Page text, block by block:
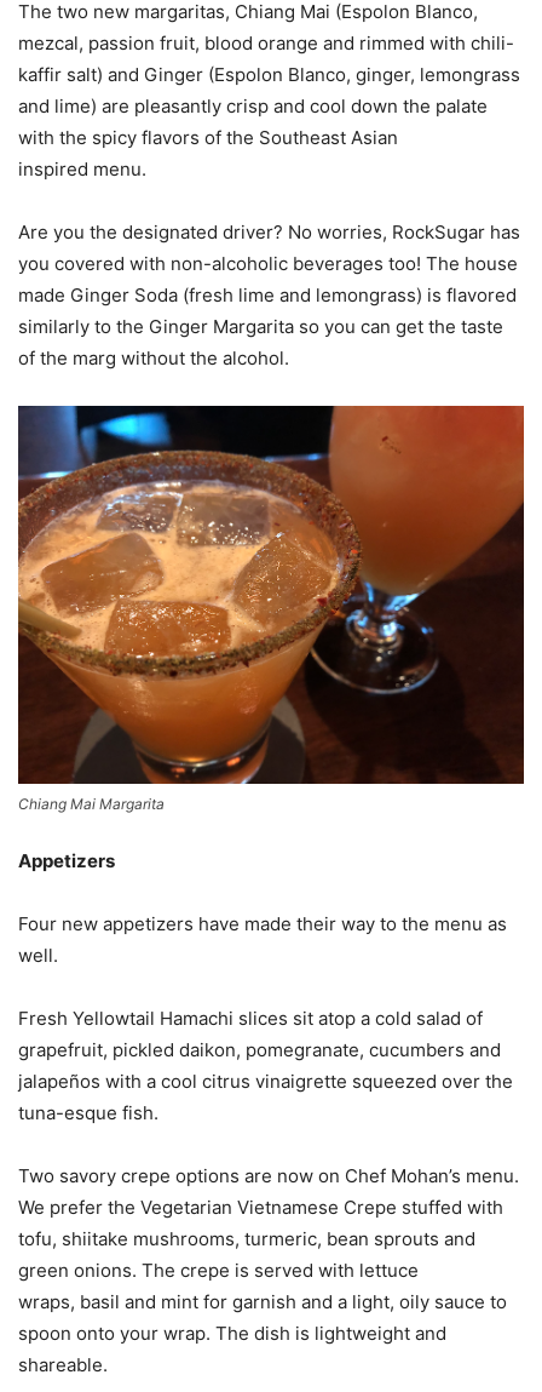
The two new margaritas, Chiang Mai (Espolon Blanco,
mezcal, passion fruit, blood orange and rimmed with chili-
kaffir salt) and Ginger (Espolon Blanco, ginger, lemongrass
and lime) are pleasantly crisp and cool down the palate
with the spicy flavors of the Southeast Asian
inspired menu.
Are you the designated driver? No worries, RockSugar has
you covered with non-alcoholic beverages too! The house
made Ginger Soda (fresh lime and lemongrass) is flavored
similarly to the Ginger Margarita so you can get the taste
of the marg without the alcohol.
Chiang Mai Margarita
Appetizers
Four new appetizers have made their way to the menu as
well.
Fresh Yellowtail Hamachi slices sit atop a cold salad of
grapefruit, pickled daikon, pomegranate, cucumbers and
jalapeños with a cool citrus vinaigrette squeezed over the
tuna-esque fish.
Two savory crepe options are now on Chef Mohan’s menu.
We prefer the Vegetarian Vietnamese Crepe stuffed with
tofu, shiitake mushrooms, turmeric, bean sprouts and
green onions. The crepe is served with lettuce
wraps, basil and mint for garnish and a light, oily sauce to
spoon onto your wrap. The dish is lightweight and
shareable.